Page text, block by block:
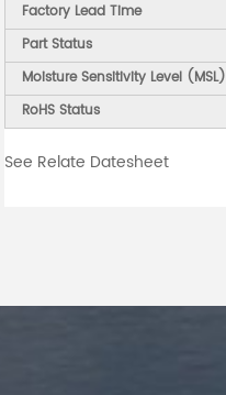
Factory Lead Time
Part Status
Moisture Sensitivity Level (MSL)
RoHS Status
See Relate Datesheet